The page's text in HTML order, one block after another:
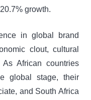
growth.
in global brand
clout, cultural
African countries
global stage, their
and South Africa